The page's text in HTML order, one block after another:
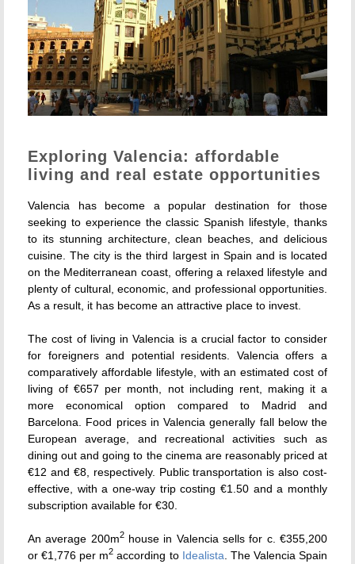
Exploring Valencia: affordable
living and real estate opportunities
Valencia has become a popular destination for those
seeking to experience the classic Spanish lifestyle, thanks
to its stunning architecture, clean beaches, and delicious
cuisine. The city is the third largest in Spain and is located
on the Mediterranean coast, offering a relaxed lifestyle and
plenty of cultural, economic, and professional opportunities.
As a result, it has become an attractive place to invest.
The cost of living in Valencia is a crucial factor to consider
for foreigners and potential residents. Valencia offers a
comparatively affordable lifestyle, with an estimated cost of
living of €657 per month, not including rent, making it a
more economical option compared to Madrid and
Barcelona. Food prices in Valencia generally fall below the
European average, and recreational activities such as
dining out and going to the cinema are reasonably priced at
€12 and €8, respectively. Public transportation is also cost-
effective, with a one-way trip costing €1.50 and a monthly
subscription available for €30.
An average 200m2house in Valencia sells for c. €355,200
or €1,776 per m2 according to Idealista . The Valencia Spain